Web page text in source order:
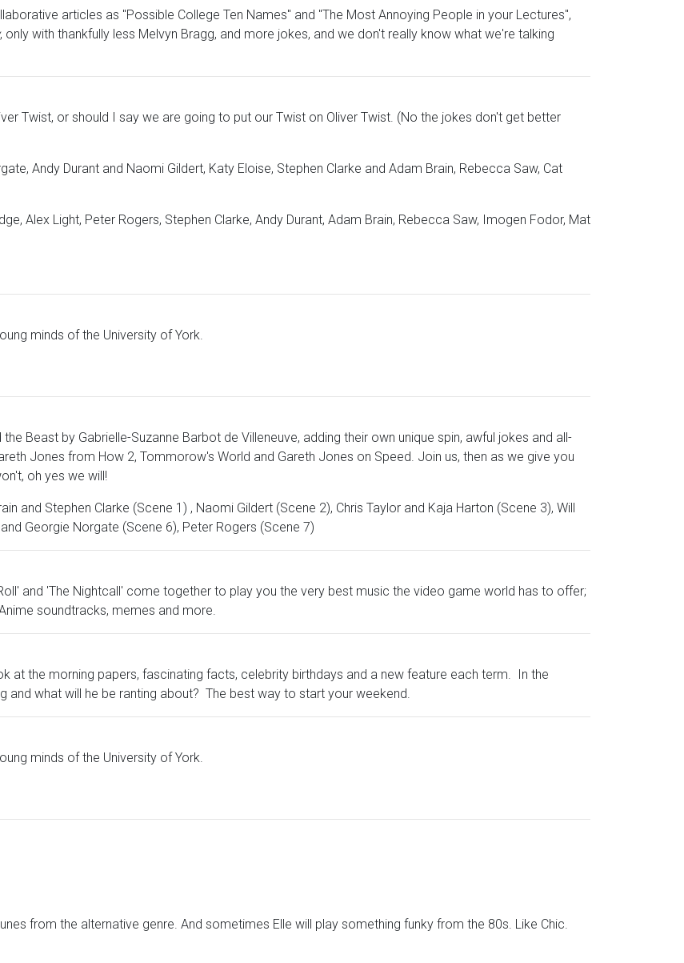
articles as "Possible College Ten Names" and "The Most Annoying People in your Lectures",
, only with thankfully less Melvyn Bragg, and more jokes, and we don't really know what we're talking
Twist, or should I say we are going to put our Twist on Oliver Twist. (No the jokes don't get better
Andy Durant and Naomi Gildert, Katy Eloise, Stephen Clarke and Adam Brain, Rebecca Saw, Cat
Alex Light, Peter Rogers, Stephen Clarke, Andy Durant, Adam Brain, Rebecca Saw, Imogen Fodor, Mat
minds of the University of York.
Beast by Gabrielle-Suzanne Barbot de Villeneuve, adding their own unique spin, awful jokes and all-
Jones from How 2, Tommorow's World and Gareth Jones on Speed. Join us, then as we give you
oh yes we will!
and Stephen Clarke (Scene 1) , Naomi Gildert (Scene 2), Chris Taylor and Kaja Harton (Scene 3), Will
Georgie Norgate (Scene 6), Peter Rogers (Scene 7)
and 'The Nightcall' come together to play you the very best music the video game world has to offer;
soundtracks, memes and more.
at the morning papers, fascinating facts, celebrity birthdays and a new feature each term. In the
and what will he be ranting about? The best way to start your weekend.
minds of the University of York.
from the alternative genre. And sometimes Elle will play something funky from the 80s. Like Chic.